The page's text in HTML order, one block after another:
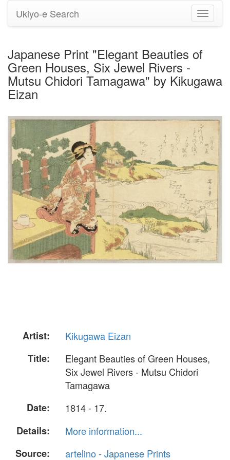
Toggle
Ukiyo-e Search
Japanese Print "Elegant Beauties of
Green Houses, Six Jewel Rivers -
Mutsu Chidori Tamagawa" by Kikugawa
Eizan
Artist:
Kikugawa Eizan
Title:
Elegant Beauties of Green Houses,
Six Jewel Rivers - Mutsu Chidori
Tamagawa
Date:
1814 - 17.
Details:
More information...
Source:
artelino - Japanese Prints